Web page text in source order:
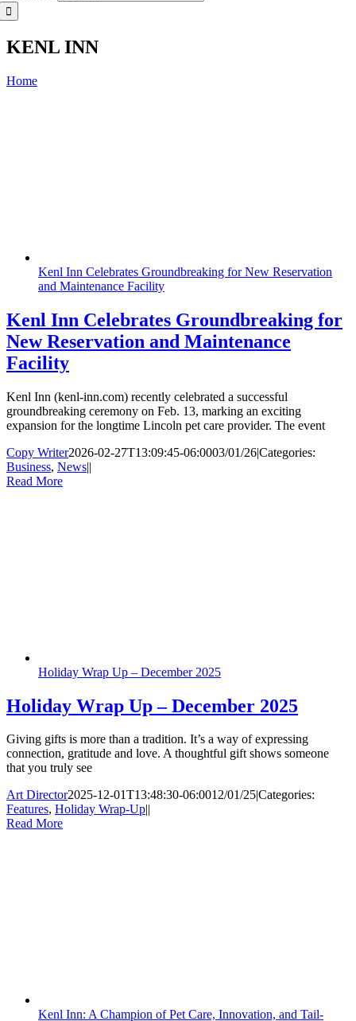
KENL INN
Home
Kenl Inn Celebrates Groundbreaking for New Reservation
and Maintenance Facility
Kenl Inn Celebrates Groundbreaking for
New Reservation and Maintenance
Facility
Kenl Inn (kenl-inn.com) recently celebrated a successful
groundbreaking ceremony on Feb. 13, marking an exciting
expansion for the longtime Lincoln pet care provider. The event
Copy Writer2026-02-27T13:09:45-06:0003/01/26|Categories:
Business, News||
Read More
Holiday Wrap Up – December 2025
Holiday Wrap Up – December 2025
Giving gifts is more than a tradition. It’s a way of expressing
connection, gratitude and love. A thoughtful gift shows someone
that you truly see
Art Director2025-12-01T13:48:30-06:0012/01/25|Categories:
Features, Holiday Wrap-Up||
Read More
Kenl Inn: A Champion of Pet Care, Innovation, and Tail-